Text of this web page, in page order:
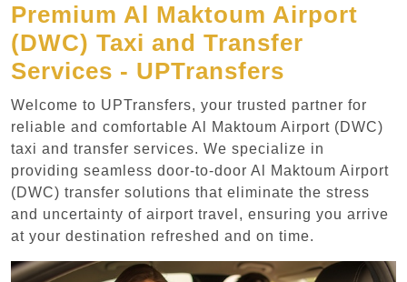
Premium Al Maktoum Airport
(DWC) Taxi and Transfer
Services - UPTransfers
Welcome to UPTransfers, your trusted partner for
reliable and comfortable Al Maktoum Airport (DWC)
taxi and transfer services. We specialize in
providing seamless door-to-door Al Maktoum Airport
(DWC) transfer solutions that eliminate the stress
and uncertainty of airport travel, ensuring you arrive
at your destination refreshed and on time.